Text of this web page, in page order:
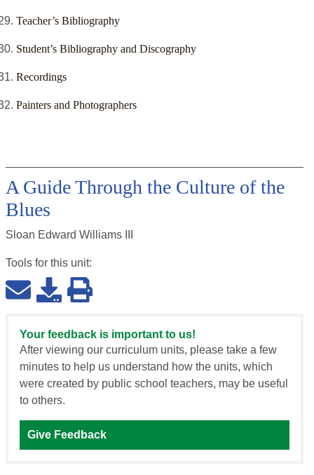
Teacher’s Bibliography
Student’s Bibliography and Discography
Recordings
Painters and Photographers
A Guide Through the Culture of the
Blues
Sloan Edward Williams III
Tools for this unit:
Your feedback is important to us!
After viewing our curriculum units, please take a few
minutes to help us understand how the units, which
were created by public school teachers, may be useful
to others.
Give Feedback